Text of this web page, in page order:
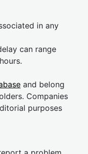
in any
can range
and belong
Companies
purposes